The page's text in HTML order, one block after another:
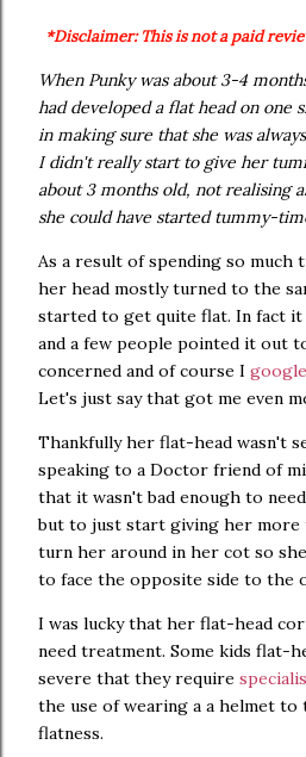
*Disclaimer: This is not a paid
When Punky was about 3-4
had developed a flat head on one
in making sure that she was
I didn't really start to give her
about 3 months old, not realising
she could have started tummy-
As a result of spending so much
her head mostly turned to the
started to get quite flat. In fact it
and a few people pointed it out
concerned and of course I
Let's just say that got me even
Thankfully her flat-head wasn't
speaking to a Doctor friend of
that it wasn't bad enough to
but to just start giving her more
turn her around in her cot so
to face the opposite side to the
I was lucky that her flat-head
need treatment. Some kids flat-
severe that they require
the use of wearing a a helmet
flatness.